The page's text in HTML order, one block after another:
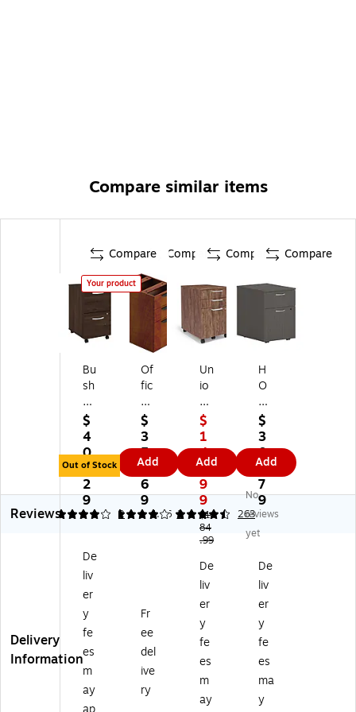
Compare similar items
Compare
Your product
Bu
sh
Bu
si
ne
ss
Fu
rni
tu
re
rid
2-
Dr
a
w
er
M
ob
ile
Ve
$
4
0
5.
2
9
Out of Stock
Compare
Of
fic
es
To
G
o
Fu
rni
tur
e
de
al
Fil
e,
Bo
$
3
5
7.
6
9
Add
Compare
Un
io
n
&
Sc
al
e
™
Es
se
nti
als
3-
Dr
a
w
er
M
ob
Ve
rti
$
1
4
9.
9
9
$1
84
.99
Add
Compare
H
O
N
M
od
2-
Dr
aw
er
Ve
rti
Fil
e
Ca
bin
et,
Le
tte
eg
al,
$
3
0
6.
7
9
Add
Reviews
4 2
4 2
4.46 263
No
reviews
yet
Delivery
Information
De
liv
er
y
fe
es
m
ay
Fr
ee
del
ive
ry
De
liv
er
y
fe
es
m
ay
De
liv
er
y
fe
es
ma
y